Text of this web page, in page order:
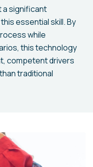
a significant
essential skill. By
while
this technology
competent drivers
traditional